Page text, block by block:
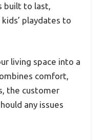
built to last,
playdates to
living space into a
comfort,
the customer
any issues